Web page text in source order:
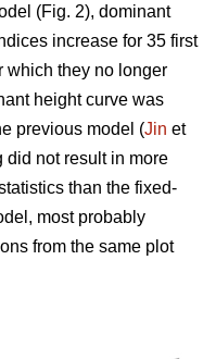
(Fig. 2), dominant
increase for 35 first
which they no longer
height curve was
previous model (Jin et
did not result in more
than the fixed-
most probably
from the same plot